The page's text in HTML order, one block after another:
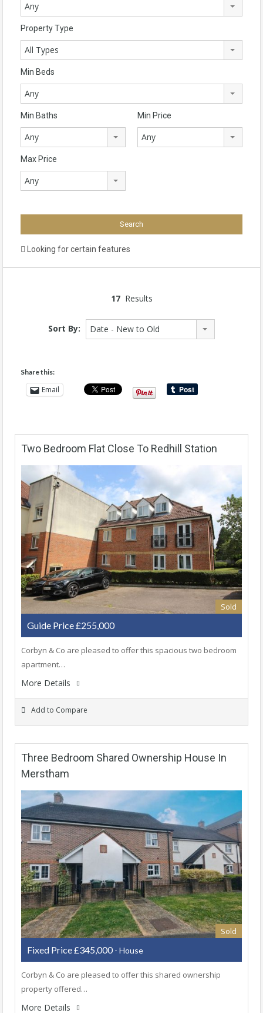
Any
Property Type
All Types
Min Beds
Any
Min Baths
Any
Min Price
Any
Max Price
Any
Looking for certain features
17Results
Sort By: Date - New to Old
Share this:
Email
Two Bedroom Flat Close To Redhill Station
Sold
Guide Price £255,000
Corbyn & Co are pleased to offer this spacious two bedroom
apartment…
More Details
Add to Compare
Three Bedroom Shared Ownership House In
Merstham
Sold
Fixed Price £345,000- House
Corbyn & Co are pleased to offer this shared ownership
property offered…
More Details